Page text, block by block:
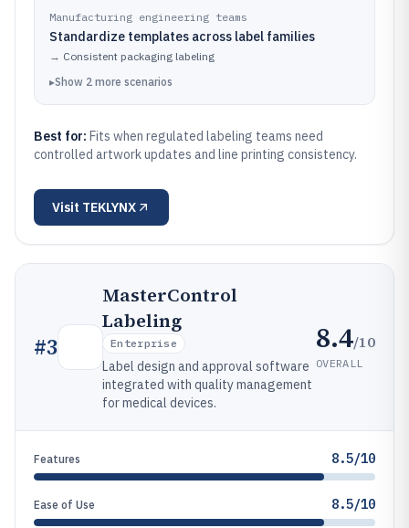
Manufacturing engineering teams
Standardize templates across label families
→ Consistent packaging labeling
▸Show 2 more scenarios
Best for: Fits when regulated labeling teams need
controlled artwork updates and line printing consistency.
Visit TEKLYNX
#3
MasterControl
Labeling
Enterprise
Label design and approval software
integrated with quality management
for medical devices.
8.4/10
OVERALL
Features 8.5/10
Ease of Use 8.5/10